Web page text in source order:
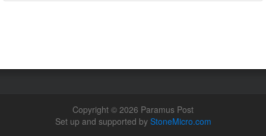
Copyright © 2026 Paramus Post
Set up and supported by StoneMicro.com